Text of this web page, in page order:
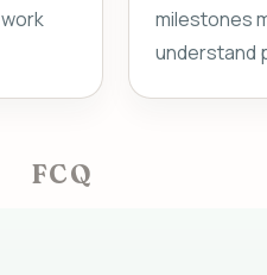
milestones
understand
FCQ